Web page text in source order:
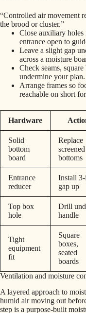
“Controlled air movement
the brood or cluster.”
Close auxiliary holes
entrance open to
Leave a slight gap
across a moisture
Check seams,
undermine your plan.
Arrange frames so
reachable on short
Hardware
Solid
bottom
board
Replace
screened
bottoms
Entrance
reducer
Install
gap up
Top box
hole
Drill
handle
Tight
equipment
fit
Square
boxes,
seated
boards
Ventilation and moisture
A layered approach to
humid air moving out
step is a purpose-built